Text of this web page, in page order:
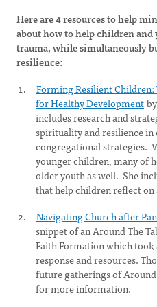
Here are 4 resources to help
about how to help children
trauma, while simultaneously
resilience:
Forming Resilient
for Healthy Development
includes research and
spirituality and resilience in
congregational strategies.
younger children, many of
older youth as well. She
that help children reflect on
Navigating Church after
snippet of an Around The
Faith Formation which
response and resources.
future gatherings of Around
for more information.